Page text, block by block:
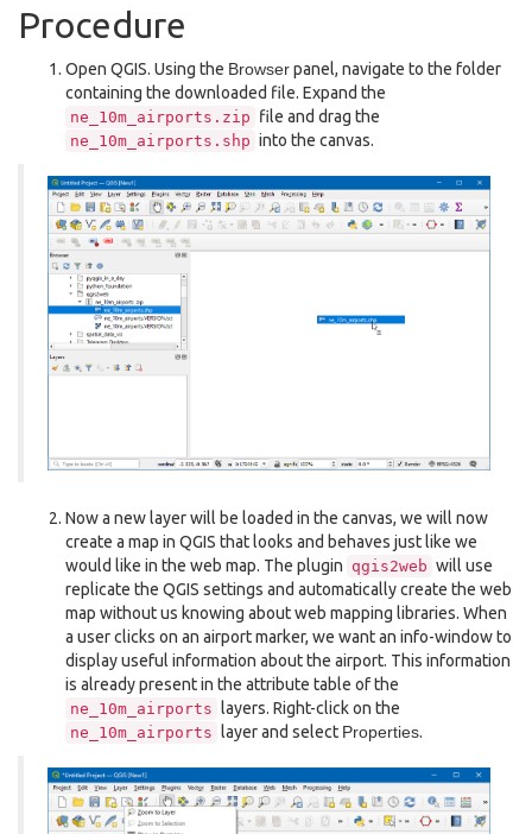
Procedure
Open QGIS. Using the Browserpanel, navigate to the folder
containing the downloaded file. Expand the
ne_10m_airports.zip file and drag the
ne_10m_airports.shp into the canvas.
Now a new layer will be loaded in the canvas, we will now
create a map in QGIS that looks and behaves just like we
would like in the web map. The plugin qgis2web will use
replicate the QGIS settings and automatically create the web
map without us knowing about web mapping libraries. When
a user clicks on an airport marker, we want an info-window to
display useful information about the airport. This information
is already present in the attribute table of the
ne_10m_airports layers. Right-click on the
ne_10m_airports layer and select Properties.